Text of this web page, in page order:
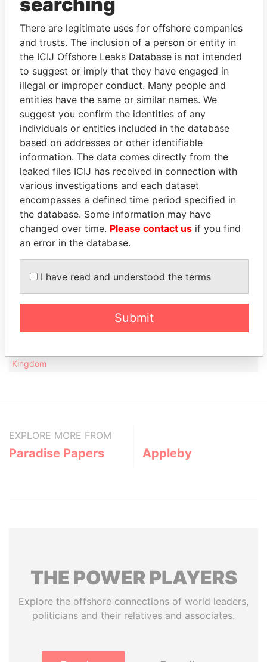
H&F
Rose
Investors
Ltd.
Vice-
2009
2011
H&F
Investors
Blocker Ltd.
Vice-
president
06-
NOV-
2009
30-
DEC-
2010
18-SEP-2003
H&F
Corporate
Investors IV
(Bermuda)
Ltd.
Shareholder - - 02-NOV-2001
H&F
Corporate
Investors IV
(Bermuda)
Ltd.
Vice-
president
06-
NOV-
2009
10-
NOV-
2010
02-NOV-2001
Address (2)
Kingdom
EXPLORE MORE FROM
Paradise Papers Appleby
THE POWERPLAYERS
Explore the offshore connections of world leaders,
politicians and their relatives and associates.
There are legitimate uses for offshore companies
and trusts. The inclusion of a person or entity in
the ICIJ Offshore Leaks Database is not intended
to suggest or imply that they have engaged in
illegal or improper conduct. Many people and
entities have the same or similar names. We
suggest you confirm the identities of any
individuals or entities included in the database
based on addresses or other identifiable
information. The data comes directly from the
leaked files ICIJ has received in connection with
various investigations and each dataset
encompasses a defined time period specified in
the database. Some information may have
changed over time. Please contact us if you find
an error in the database.
I have read and understood the terms
Submit